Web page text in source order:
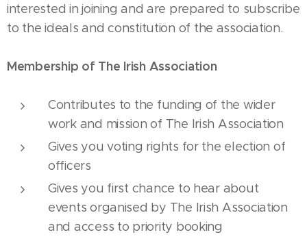
interested in joining and are prepared to subscribe
to the ideals and constitution of the association.
Membership of The Irish Association
Contributes to the funding of the wider
work and mission of The Irish Association
Gives you voting rights for the election of
officers
Gives you first chance to hear about
events organised by The Irish Association
and access to priority booking